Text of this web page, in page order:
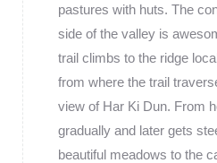
pastures with huts. The
side of the valley is
trail climbs to the ridge
from where the trail
view of Har Ki Dun. From
gradually and later gets
beautiful meadows to the